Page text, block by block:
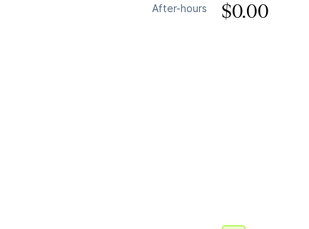
After-hours
$0.00